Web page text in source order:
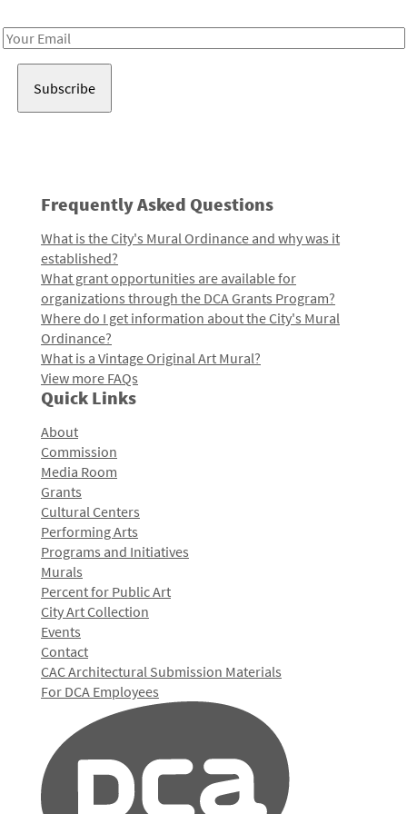
Email
Frequently Asked Questions
What is the City's Mural Ordinance and why was it
established?
What grant opportunities are available for
organizations through the DCA Grants Program?
Where do I get information about the City's Mural
Ordinance?
What is a Vintage Original Art Mural?
View more FAQs
Quick Links
About
Commission
Media Room
Grants
Cultural Centers
Performing Arts
Programs and Initiatives
Murals
Percent for Public Art
City Art Collection
Events
Contact
CAC Architectural Submission Materials
For DCA Employees